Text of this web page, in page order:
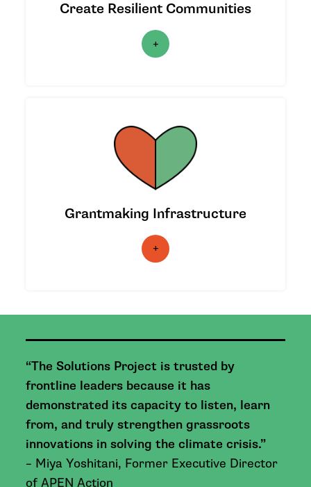
Create Resilient Communities
Grantmaking Infrastructure
We co-created three unique funds to
support climate justice innovation.
|
LEARN MORE
|
“The Solutions Project is trusted by
frontline leaders because it has
demonstrated its capacity to listen, learn
from, and truly strengthen grassroots
innovations in solving the climate crisis.”
– Miya Yoshitani, Former Executive Director
of APEN Action